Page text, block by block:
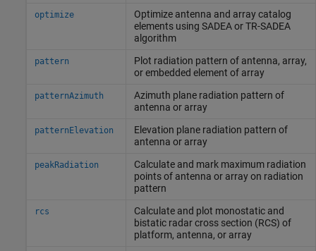
optimize
Optimize antenna and array catalog
elements using SADEA or TR-SADEA
algorithm
pattern
Plot radiation pattern of antenna, array,
or embedded element of array
patternAzimuth
Azimuth plane radiation pattern of
antenna or array
patternElevation
Elevation plane radiation pattern of
antenna or array
peakRadiation
Calculate and mark maximum radiation
points of antenna or array on radiation
pattern
rcs
Calculate and plot monostatic and
bistatic radar cross section (RCS) of
platform, antenna, or array